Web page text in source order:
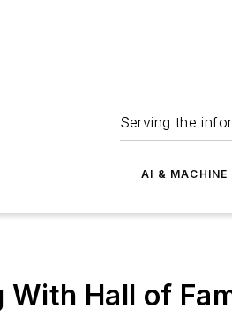
Serving the
AI & MACHINE
With Hall of